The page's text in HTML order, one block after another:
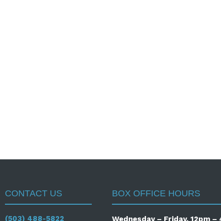
CONTACT US
(503) 488-5822
BOX OFFICE HOURS